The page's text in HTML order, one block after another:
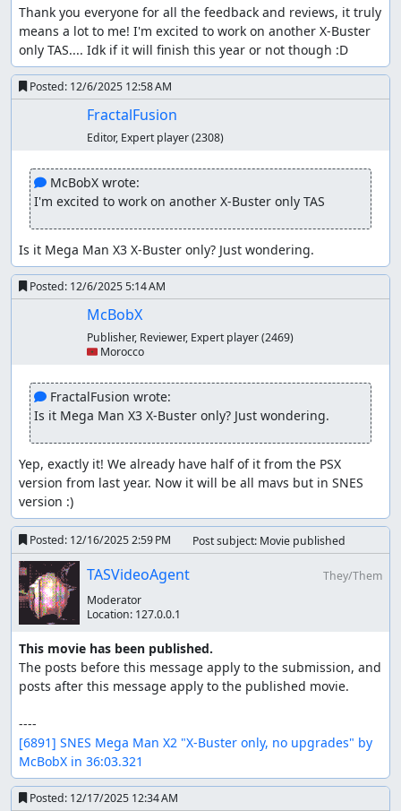
Thank you everyone for all the feedback and reviews, it truly
means a lot to me! I'm excited to work on another X-Buster
only TAS.... Idk if it will finish this year or not though :D
Posted: 12/6/2025 12:58 AM
FractalFusion
Editor, Expert player(2308)
McBobX wrote:
I'm excited to work on another X-Buster only TAS
Is it Mega Man X3 X-Buster only? Just wondering.
Posted: 12/6/2025 5:14 AM
McBobX
Publisher, Reviewer, Expert player(2469)
🇲🇦 Morocco
FractalFusion wrote:
Is it Mega Man X3 X-Buster only? Just wondering.
Yep, exactly it! We already have half of it from the PSX
version from last year. Now it will be all mavs but in SNES
version :)
Posted: 12/16/2025 2:59 PM Post subject: Movie published
TASVideoAgent
They/Them
Moderator
Location: 127.0.0.1
This movie has been published.
The posts before this message apply to the submission, and
posts after this message apply to the published movie.
[6891] SNES Mega Man X2 "X-Buster only, no upgrades" by
McBobX in 36:03.321
Posted: 12/17/2025 12:34 AM